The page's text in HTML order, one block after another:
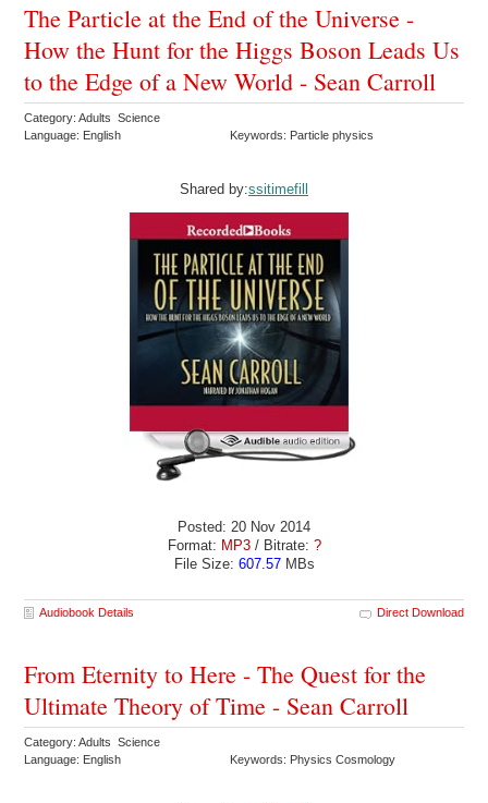
The Particle at the End of the Universe -
How the Hunt for the Higgs Boson Leads Us
to the Edge of a New World - Sean Carroll
Category: Adults Science
Language: English
Keywords: Particle physics
Shared by:ssitimefill
Posted: 20 Nov 2014
Format: MP3 / Bitrate: ?
File Size: 607.57MBs
Audiobook Details Direct Download
From Eternity to Here - The Quest for the
Ultimate Theory of Time - Sean Carroll
Category: Adults Science
Language: English
Keywords: Physics Cosmology